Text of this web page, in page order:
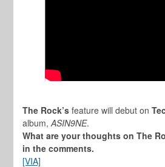
The Rock’s feature will debut on
album,ASIN9NE.
What are your thoughts on The
in the comments.
[VIA]